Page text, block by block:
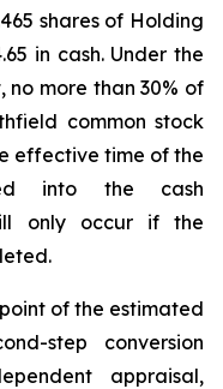
shares of Holding
in cash. Under the
more than 30% of
common stock
effective time of the
into the cash
only occur if the
of the estimated
step conversion
appraisal,